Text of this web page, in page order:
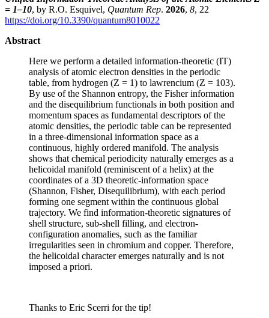
= 1–10, by R.O. Esquivel, Quantum Rep. 2026, 8, 22
https://doi.org/10.3390/quantum8010022
Abstract
Here we perform a detailed information-theoretic (IT)
analysis of atomic electron densities in the periodic
table, from hydrogen (Z = 1) to lawrencium (Z = 103).
By use of the Shannon entropy, the Fisher information
and the disequilibrium functionals in both position and
momentum spaces as fundamental descriptors of the
atomic densities, the periodic table can be represented
in a three-dimensional information space as a
continuous, highly ordered manifold. The analysis
shows that chemical periodicity naturally emerges as a
helicoidal manifold (reminiscent of a helix) at the
coordinates of a 3D theoretic-information space
(Shannon, Fisher, Disequilibrium), with each period
forming one segment within the continuous global
trajectory. We find information-theoretic signatures of
shell structure, sub-shell filling, and electron-
configuration anomalies, such as the familiar
irregularities seen in chromium and copper. Therefore,
the helicoidal character emerges naturally and is not
imposed a priori.
Thanks to Eric Scerri for the tip!